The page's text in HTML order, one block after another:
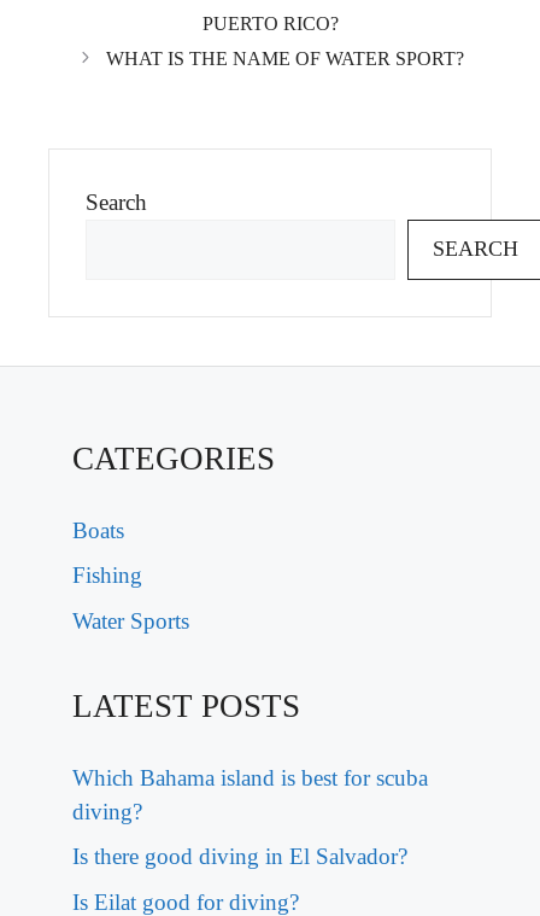
PUERTO RICO?
WHAT IS THE NAME OF WATER SPORT?
Search
SEARCH
CATEGORIES
Boats
Fishing
Water Sports
LATEST POSTS
Which Bahama island is best for scuba
diving?
Is there good diving in El Salvador?
Is Eilat good for diving?